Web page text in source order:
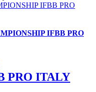
IFBB PRO
IFBB PRO
PRO ITALY